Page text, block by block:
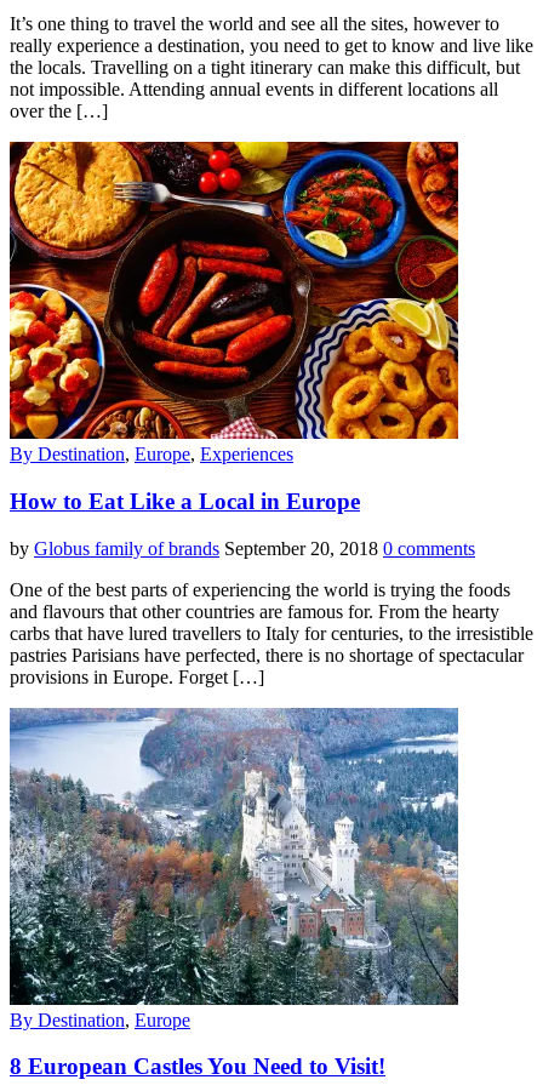
It’s one thing to travel the world and see all the sites, however to
really experience a destination, you need to get to know and live like
the locals. Travelling on a tight itinerary can make this difficult, but
not impossible. Attending annual events in different locations all
over the […]
By Destination, Europe, Experiences
How to Eat Like a Local in Europe
by Globus family of brands September 20, 2018 0 comments
One of the best parts of experiencing the world is trying the foods
and flavours that other countries are famous for. From the hearty
carbs that have lured travellers to Italy for centuries, to the irresistible
pastries Parisians have perfected, there is no shortage of spectacular
provisions in Europe. Forget […]
By Destination, Europe
8 European Castles You Need to Visit!